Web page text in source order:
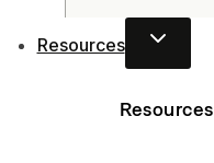
Resources
Resources